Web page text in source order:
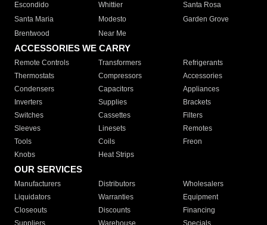
Escondido
Whittier
Santa Rosa
Santa Maria
Modesto
Garden Grove
Brentwood
Near Me
ACCESSORIES WE CARRY
Remote Controls Transformers
Refrigerants
Thermostats
Compressors
Accessories
Condensers
Capacitors
Appliances
Inverters
Supplies
Brackets
Switches
Cassettes
Filters
Sleeves
Linesets
Remotes
Tools
Coils
Freon
Knobs
Heat Strips
OUR SERVICES
Manufacturers Distributors
Wholesalers
Liquidators
Warranties
Equipment
Closeouts
Discounts
Financing